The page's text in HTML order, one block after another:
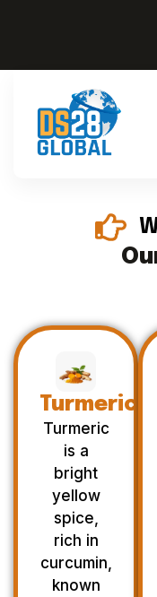
Turmeric
Turmeric
is a
bright
yellow
spice,
rich in
curcumin,
known